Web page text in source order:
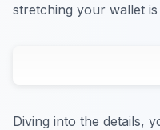
stretching your wallet
Diving into the details,